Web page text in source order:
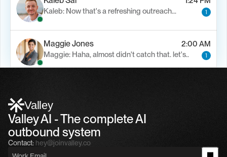
Kaleb: Now that's a refreshing outreach…
1
Maggie Jones
2:00 AM
Maggie: Haha, almost didn't catch that. let's..
1
Valley
Valley AI - The complete AI
outbound system
Contact: hey@joinvalley.co